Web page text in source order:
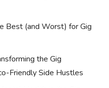
Best (and Worst) for Gig
the Gig
Friendly Side Hustles